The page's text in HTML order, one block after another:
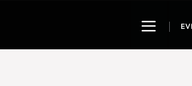
Toggle